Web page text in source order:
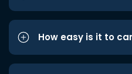
How easy is it to